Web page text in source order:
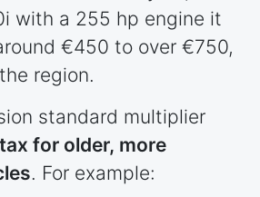
with a 255 hp engine it
€450 to over €750,
region.
standard multiplier
for older, more
. For example: